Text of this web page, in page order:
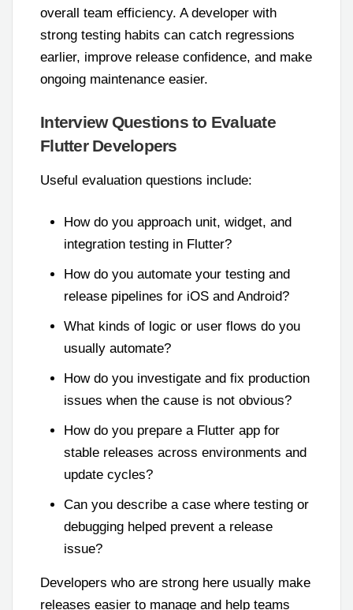
overall team efficiency. A developer with
strong testing habits can catch regressions
earlier, improve release confidence, and make
ongoing maintenance easier.
Interview Questions to Evaluate
Flutter Developers
Useful evaluation questions include:
How do you approach unit, widget, and
integration testing in Flutter?
How do you automate your testing and
release pipelines for iOS and Android?
What kinds of logic or user flows do you
usually automate?
How do you investigate and fix production
issues when the cause is not obvious?
How do you prepare a Flutter app for
stable releases across environments and
update cycles?
Can you describe a case where testing or
debugging helped prevent a release
issue?
Developers who are strong here usually make
releases easier to manage and help teams